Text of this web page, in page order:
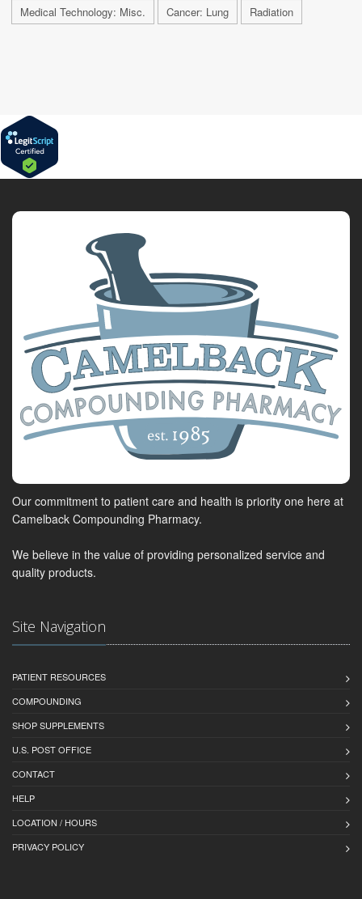
Medical Technology: Misc. Cancer: Lung Radiation
Our commitment to patient care and health is priority one here at
Camelback Compounding Pharmacy.
We believe in the value of providing personalized service and
quality products.
Site Navigation
PATIENT RESOURCES
COMPOUNDING
SHOP SUPPLEMENTS
U.S. POST OFFICE
CONTACT
HELP
LOCATION / HOURS
PRIVACY POLICY